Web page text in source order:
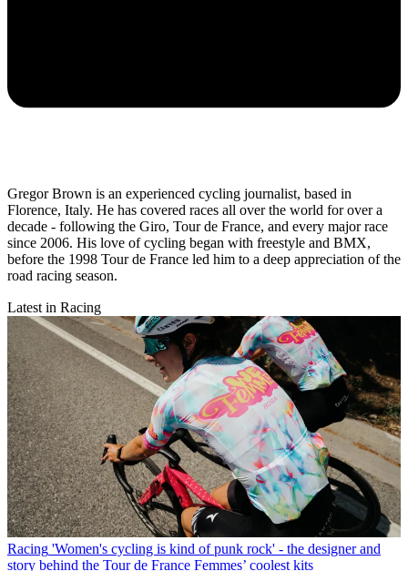
Gregor Brown is an experienced cycling journalist, based in
Florence, Italy. He has covered races all over the world for over a
decade - following the Giro, Tour de France, and every major race
since 2006. His love of cycling began with freestyle and BMX,
before the 1998 Tour de France led him to a deep appreciation of the
road racing season.
Latest in Racing
Racing 'Women's cycling is kind of punk rock' - the designer and
story behind the Tour de France Femmes’ coolest kits